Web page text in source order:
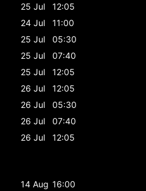
25 Jul
12:05
24 Jul
11:00
25 Jul
05:30
25 Jul
07:40
25 Jul
12:05
26 Jul
12:05
26 Jul
05:30
26 Jul
07:40
26 Jul
12:05
14 Aug 16:00